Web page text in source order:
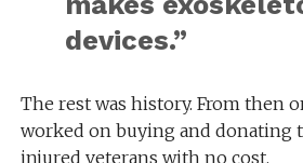
devices.”
The rest was history. From then
worked on buying and donating
injured veterans with no cost.